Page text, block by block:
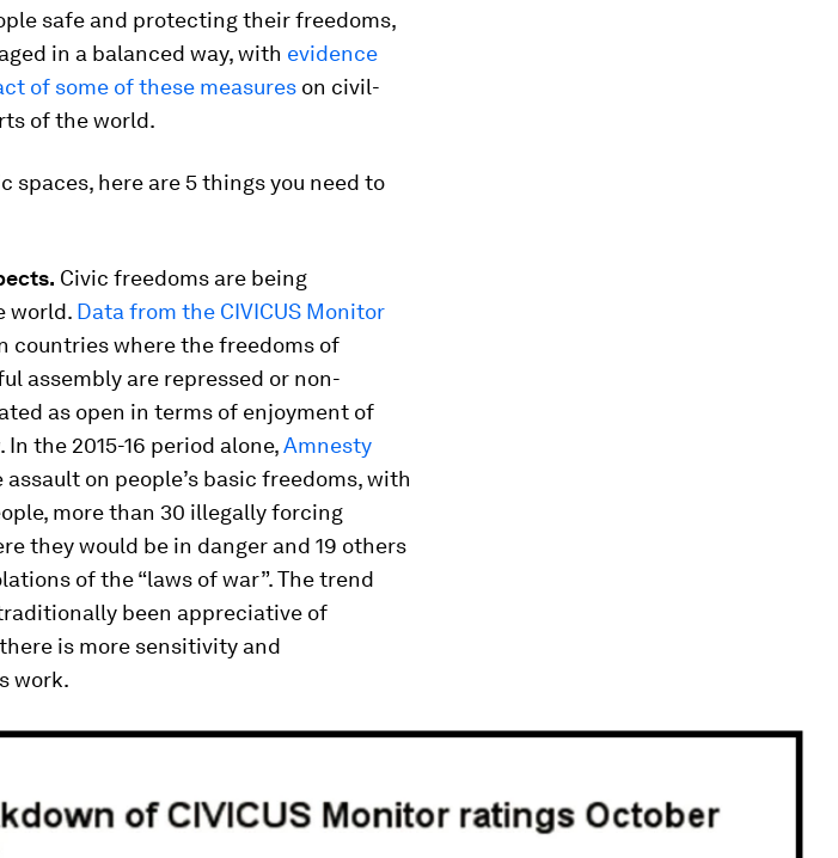
safe and protecting their freedoms,
in a balanced way, with evidence
of some of these measures on civil-
of the world.
spaces, here are 5 things you need to
Civic freedoms are being
world. Data from the CIVICUS Monitor
countries where the freedoms of
assembly are repressed or non-
as open in terms of enjoyment of
the 2015-16 period alone,Amnesty
assault on people’s basic freedoms, with
more than 30 illegally forcing
they would be in danger and 19 others
of the “laws of war”. The trend
been appreciative of
is more sensitivity and
work.